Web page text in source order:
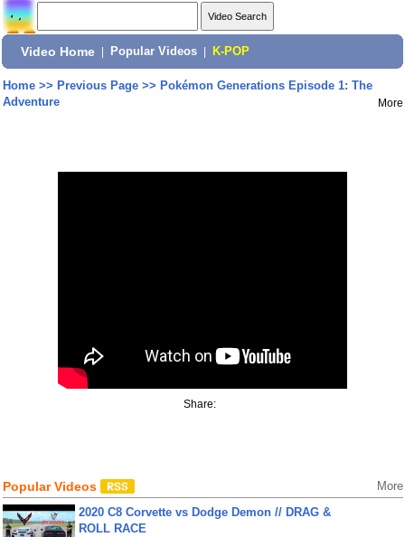
Video Home Popular Videos K-POP
Home>> Previous Page>> Pokémon Generations Episode 1: The
Adventure
More
Share:
Popular Videos More
2020 C8 Corvette vs Dodge Demon // DRAG &
ROLL RACE